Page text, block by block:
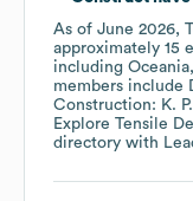
As of June 2026,
approximately 15
including Oceania
members include
Construction: K. P.
Explore Tensile
directory with